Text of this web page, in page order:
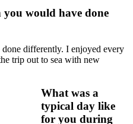
would have done
differently. I enjoyed every
trip out to sea with new
What was a
typical day like
for you during